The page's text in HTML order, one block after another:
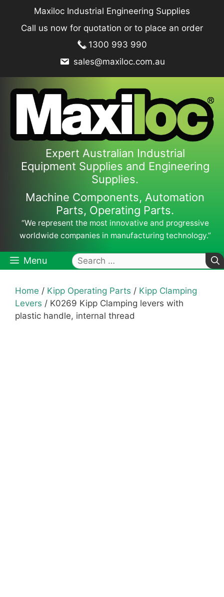
content
Maxiloc Industrial Engineering Supplies
Call us now for quotation or to place an order
1300 993 990
sales@maxiloc.com.au
Expert Australian Industrial
Equipment Supplies and Engineering
Supplies.
Machine Components, Automation
Parts, Operating Parts.
“We represent the most innovative and progressive
worldwide companies in manufacturing technology.”
Menu
Search
for:
Home / Kipp Operating Parts / Kipp Clamping
Levers / K0269 Kipp Clamping levers with
plastic handle, internal thread